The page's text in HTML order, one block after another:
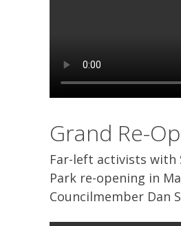
Grand Re-
Far-left activists with
Park re-opening in
Councilmember Dan